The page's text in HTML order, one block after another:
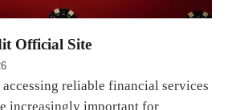
Official Site
reliable financial services
increasingly important for